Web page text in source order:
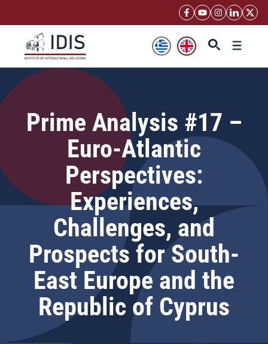
Menu
Prime Analysis #17 –
Euro-Atlantic
Perspectives:
Experiences,
Challenges, and
Prospects for South-
East Europe and the
Republic of Cyprus